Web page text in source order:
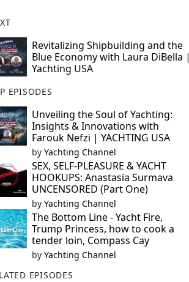
Revitalizing Shipbuilding and the
Blue Economy with Laura DiBella |
Yachting USA
EPISODES
Unveiling the Soul of Yachting:
Insights & Innovations with
Farouk Nefzi | YACHTING USA
by Yachting Channel
SEX, SELF-PLEASURE & YACHT
HOOKUPS: Anastasia Surmava
UNCENSORED (Part One)
by Yachting Channel
The Bottom Line - Yacht Fire,
Trump Princess, how to cook a
tender loin, Compass Cay
by Yachting Channel
EPISODES